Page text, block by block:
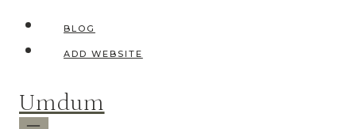
BLOG
ADD WEBSITE
Umdum